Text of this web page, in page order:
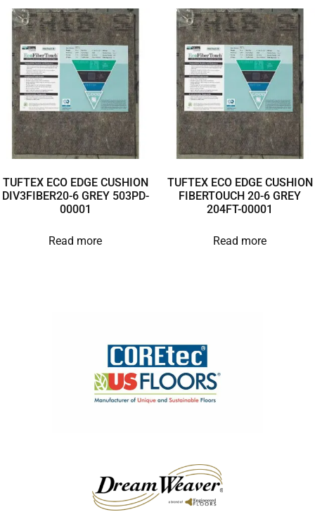
TUFTEX ECO EDGE CUSHION
DIV3FIBER20-6 GREY 503PD-
00001
Read more
TUFTEX ECO EDGE CUSHION
FIBERTOUCH 20-6 GREY
204FT-00001
Read more